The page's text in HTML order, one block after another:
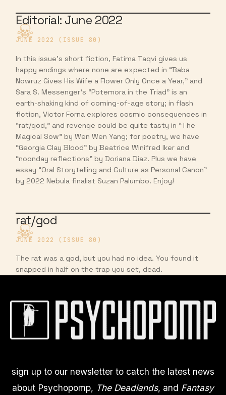
Editorial: June 2022
JUNE 2022 (ISSUE 80)
In this issue’s short fiction, Fatima Taqvi gives us
happy endings where none are expected in “Baba
Nowruz Gives His Wife a Flower Only Once a Year,” and
Sara S. Messenger’s “Potemora in the Triad” is an
earth-shaking kind of coming-of-age story; in flash
fiction, Victor Forna explores cosmic consequences in
“rat/god,” and revenge could be quite tasty in “The
Magical Sow” by Wen Wen Yang; for poetry, we have
“Georgia Clay Blood” by Beatrice Winifred Iker and
“noonday reflections” by Doriana Diaz. Plus we have
essay “Oral Storytelling and Culture as Personal Canon”
by 2022 Nebula finalist Suzan Palumbo. Enjoy!
rat/god
JUNE 2022 (ISSUE 80)
The rat was a god, but you had no idea. You found it
snapped in half on the trap you set, dead.
sign up to our newsletter to catch the latest news
about Psychopomp, The Deadlands, and Fantasy